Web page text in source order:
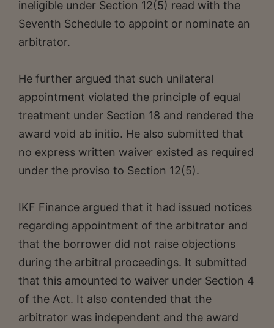
ineligible under Section 12(5) read with the
Seventh Schedule to appoint or nominate an
arbitrator.
He further argued that such unilateral
appointment violated the principle of equal
treatment under Section 18 and rendered the
award void ab initio. He also submitted that
no express written waiver existed as required
under the proviso to Section 12(5).
IKF Finance argued that it had issued notices
regarding appointment of the arbitrator and
that the borrower did not raise objections
during the arbitral proceedings. It submitted
that this amounted to waiver under Section 4
of the Act. It also contended that the
arbitrator was independent and the award